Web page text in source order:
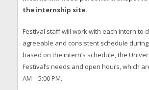
the internship site.
Festival staff will work with each intern to
agreeable and consistent schedule
based on the intern’s schedule, the
Festival’s needs and open hours, which
AM – 5:00 PM.